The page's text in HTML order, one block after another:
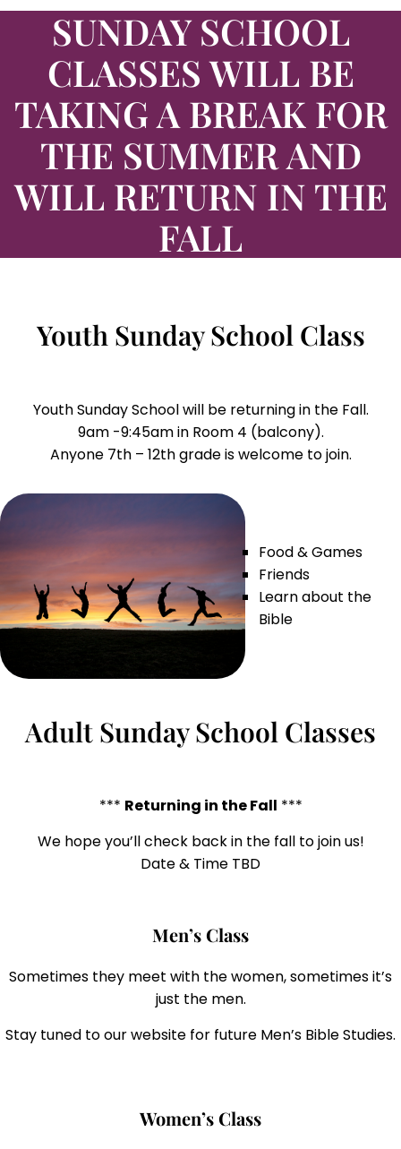
SUNDAY SCHOOL
CLASSESWILL BE
TAKING A BREAK FOR
THE SUMMERAND
WILL RETURN IN THE
FALL
Youth Sunday School Class
Youth Sunday School will be returning in the Fall.
9am -9:45am in Room 4 (balcony).
Anyone 7th – 12th grade is welcome to join.
Food & Games
Friends
Learn about the
Bible
Adult Sunday School Classes
*** Returning in the Fall ***
We hope you’ll check back in the fall to join us!
Date & Time TBD
Men’s Class
Sometimes they meet with the women, sometimes it’s
just the men.
Stay tuned to our website for future Men’s Bible Studies.
Women’s Class